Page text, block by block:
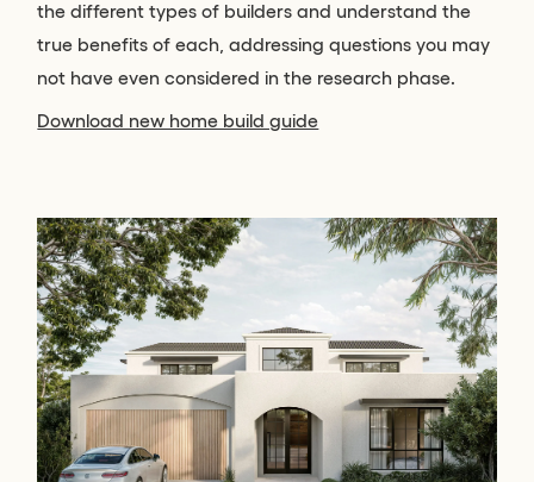
the different types of builders and understand the
true benefits of each, addressing questions you may
not have even considered in the research phase.
Download new home build guide